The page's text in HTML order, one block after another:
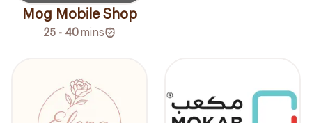
Mog Mobile Shop
25 - 40mins